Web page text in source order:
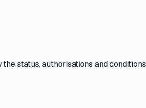
thestatus, authorisations and conditions